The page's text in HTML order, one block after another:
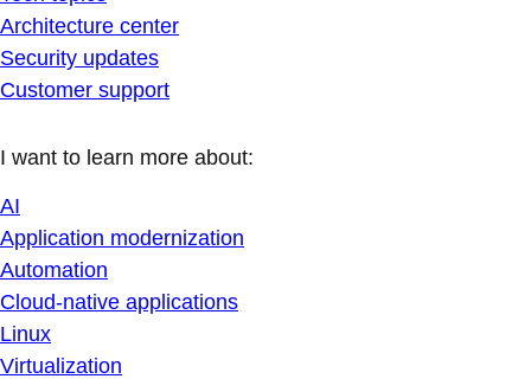
Architecture center
Security updates
Customer support
I want to learn more about:
AI
Application modernization
Automation
Cloud-native applications
Linux
Virtualization